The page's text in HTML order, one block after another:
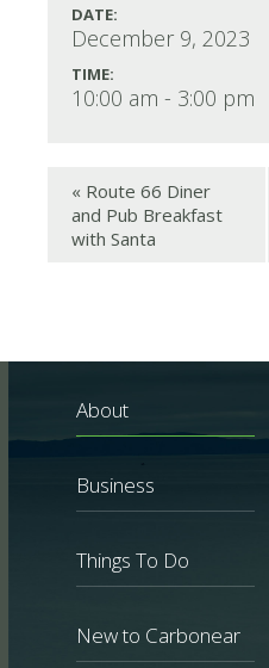
DATE:
December 9, 2023
TIME:
10:00 am - 3:00 pm
« Route 66 Diner
and Pub Breakfast
with Santa
About
Business
Things To Do
New to Carbonear